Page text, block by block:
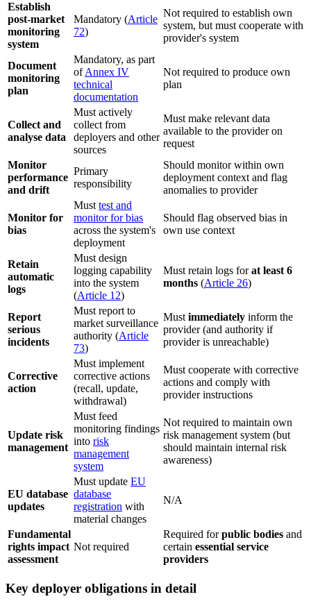
Establish
post-market
monitoring
system
Mandatory (Article
72)
Not required to establish own
system, but must cooperate with
provider's system
Document
monitoring
plan
Mandatory, as part
ofAnnex IV
technical
documentation
Not required to produce own
plan
Collect and
analyse data
Must actively
collect from
deployers and other
sources
Must make relevant data
available to the provider on
request
Monitor
performance
and drift
Primary
responsibility
Should monitor within own
deployment context and flag
anomalies to provider
Monitor for
bias
Must test and
monitor for bias
across the system's
deployment
Should flag observed bias in
own use context
Retain
automatic
logs
Must design
logging capability
into the system
(Article 12)
Must retain logs forat least 6
months (Article 26)
Report
serious
incidents
Must report to
market surveillance
authority (Article
73)
Must immediately inform the
provider (and authority if
provider is unreachable)
Corrective
action
Must implement
corrective actions
(recall, update,
withdrawal)
Must cooperate with corrective
actions and comply with
provider instructions
Update risk
management
Must feed
monitoring findings
into risk
management
system
Not required to maintain own
risk management system (but
should maintain internal risk
awareness)
EU database
updates
Must update EU
database
registration with
material changes
N/A
Fundamental
rights impact
assessment
Not required
Required forpublic bodies and
certain essential service
providers
Key deployer obligations in detail